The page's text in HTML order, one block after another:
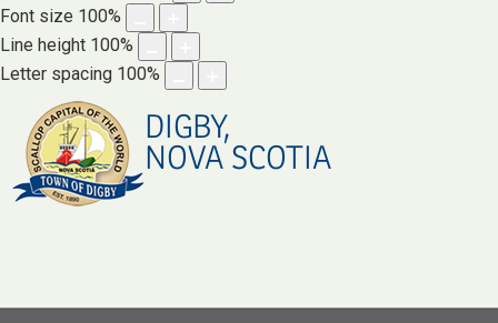
Font size 100%
Line height 100%
Letter spacing 100%
DIGBY,
NOVA SCOTIA